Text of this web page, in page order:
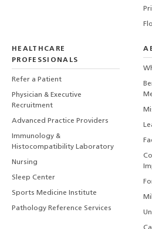
HEALTHCARE
PROFESSIONALS
Refer a Patient
Physician & Executive
Recruitment
Advanced Practice Providers
Immunology &
Histocompatibility Laboratory
Nursing
Sleep Center
Sports Medicine Institute
Pathology Reference Services